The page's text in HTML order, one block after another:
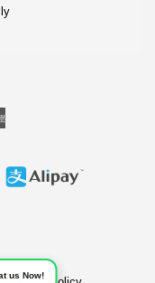
us Now!